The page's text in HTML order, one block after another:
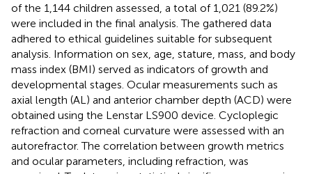
of the 1,144 children assessed, a total of 1,021 (89.2%)
were included in the final analysis. The gathered data
adhered to ethical guidelines suitable for subsequent
analysis. Information on sex, age, stature, mass, and body
mass index (BMI) served as indicators of growth and
developmental stages. Ocular measurements such as
axial length (AL) and anterior chamber depth (ACD) were
obtained using the Lenstar LS900 device. Cycloplegic
refraction and corneal curvature were assessed with an
autorefractor. The correlation between growth metrics
and ocular parameters, including refraction, was